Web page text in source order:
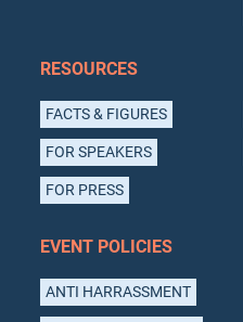
RESOURCES
FACTS & FIGURES
FOR SPEAKERS
FOR PRESS
EVENT POLICIES
ANTI HARRASSMENT